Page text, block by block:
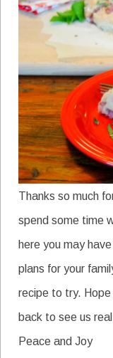
Thanks so much
spend some time
here you may
plans for your
recipe to try.
back to see us
Peace and Joy